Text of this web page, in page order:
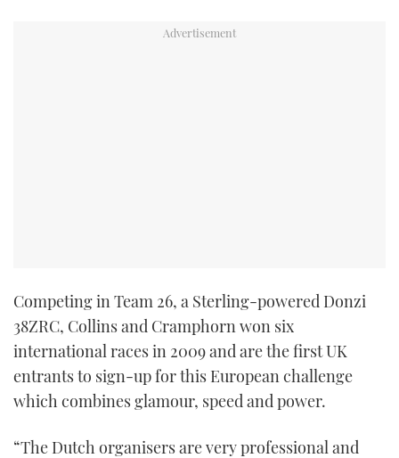
Competing in Team 26, a Sterling-powered Donzi
38ZRC, Collins and Cramphorn won six
international races in 2009 and are the first UK
entrants to sign-up for this European challenge
which combines glamour, speed and power.
“The Dutch organisers are very professional and